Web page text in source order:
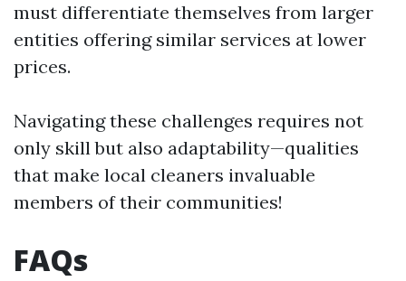
must differentiate themselves from larger
entities offering similar services at lower
prices.
Navigating these challenges requires not
only skill but also adaptability—qualities
that make local cleaners invaluable
members of their communities!
FAQs